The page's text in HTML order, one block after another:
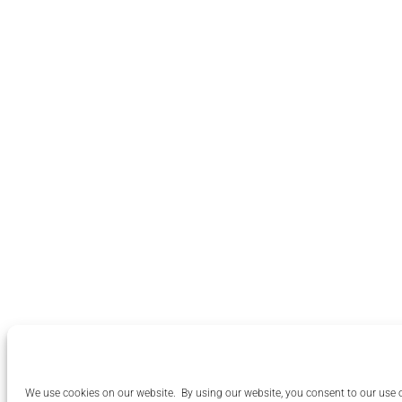
We use cookies on our website. By using our website, you consent to our use